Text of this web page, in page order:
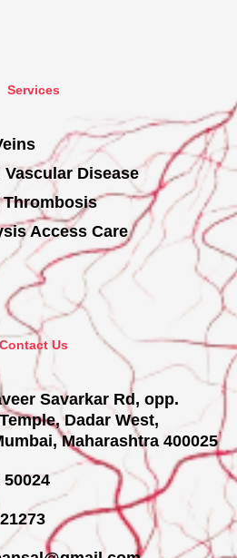
Services
Disease
Thrombosis
Access Care
Contact Us
Savarkar Rd, opp.
Dadar West,
Maharashtra 400025
50024